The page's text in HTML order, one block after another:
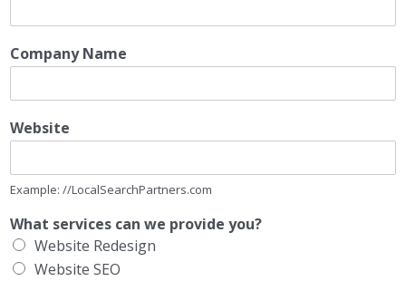
Company Name
Website
Example: //LocalSearchPartners.com
What services can we provide you?
Website Redesign
Website SEO